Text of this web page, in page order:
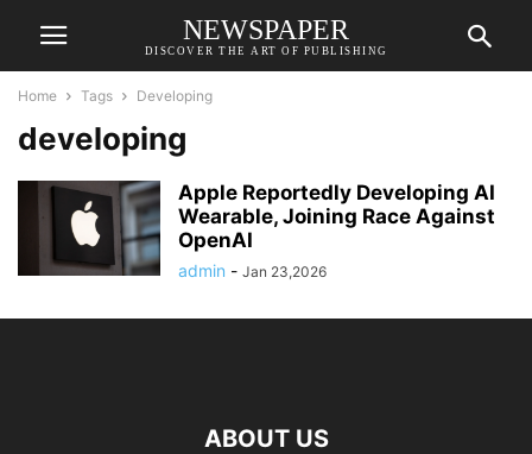
NEWSPAPER
DISCOVER THE ART OF PUBLISHING
Home Tags Developing
developing
Apple Reportedly Developing AI
Wearable, Joining Race Against
OpenAI
admin - Jan 23,2026
ABOUT US